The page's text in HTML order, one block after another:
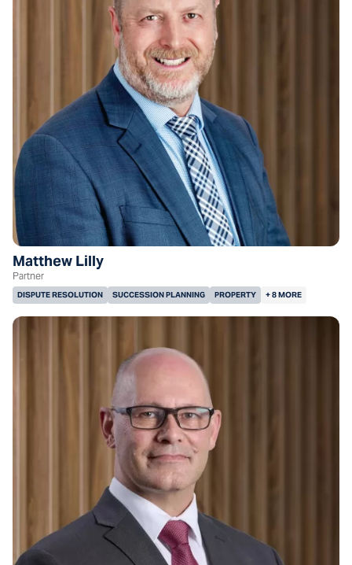
Matthew Lilly
Partner
DISPUTE RESOLUTION SUCCESSION PLANNING PROPERTY + 8 MORE